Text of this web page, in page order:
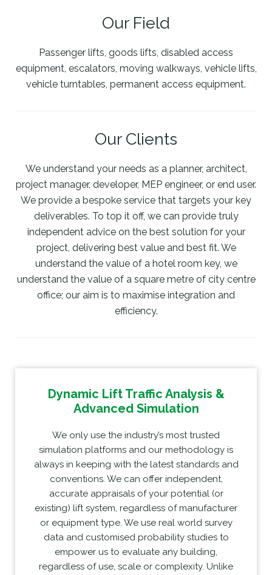
Our Field
Passenger lifts, goods lifts, disabled access
equipment, escalators, moving walkways, vehicle lifts,
vehicle turntables, permanent access equipment.
Our Clients
We understand your needs as a planner, architect,
project manager, developer, MEP engineer, or end user.
We provide a bespoke service that targets your key
deliverables. To top it off, we can provide truly
independent advice on the best solution for your
project, delivering best value and best fit. We
understand the value of a hotel room key, we
understand the value of a square metre of city centre
office; our aim is to maximise integration and
efficiency.
Dynamic Lift Traffic Analysis &
Advanced Simulation
We only use the industry’s most trusted
simulation platforms and our methodology is
always in keeping with the latest standards and
conventions. We can offer independent,
accurate appraisals of your potential (or
existing) lift system, regardless of manufacturer
or equipment type. We use real world survey
data and customised probability studies to
empower us to evaluate any building,
regardless of use, scale or complexity. Unlike